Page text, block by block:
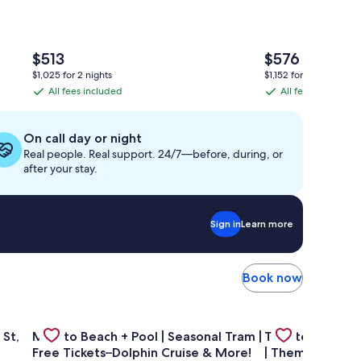
The
price
$513
$513
$1,025 for 2 nights
All
fees
included
All fees included
The
price
$576
$576
$1,152 for 2 nights
All
fees
All fees included
On call day or night
Real people. Real support. 24/7—before, during, or
after your stay.
Sign inLearn more
Book now
Gallery
Carousel
Mins to Beach + Pool | Seasonal Tram |
Free Tickets–Dolphin Cruise & More!
Gallery
Carousel
Theater Room
| Themed Kids